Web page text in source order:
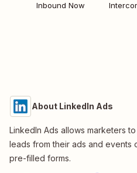
Inbound Now
About LinkedIn Ads
LinkedIn Ads allows marketers
leads from their ads and events
pre-filled forms.